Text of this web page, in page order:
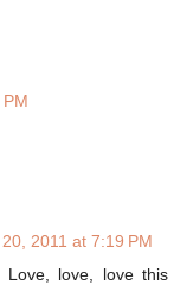
2011 at 7:19 PM
love, love this